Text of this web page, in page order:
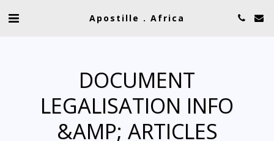
Apostille . Africa
DOCUMENT
LEGALISATION INFO
&AMP; ARTICLES